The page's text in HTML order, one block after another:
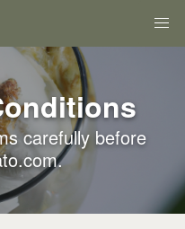
carefully before